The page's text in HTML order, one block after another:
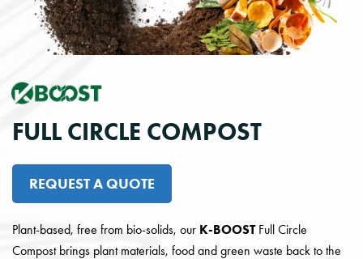
FULL CIRCLE COMPOST
REQUEST A QUOTE
Plant-based, free from bio-solids, our K-BOOSTFull Circle
Compost brings plant materials, food and green waste back to the